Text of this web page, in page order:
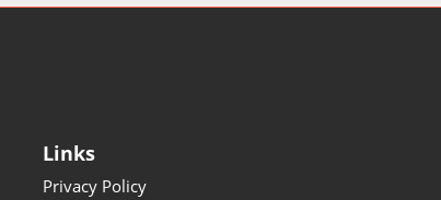
Links
Privacy Policy